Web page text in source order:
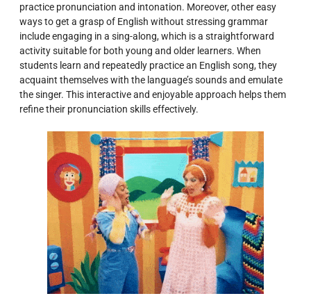
practice pronunciation and intonation. Moreover, other easy
ways to get a grasp of English without stressing grammar
include engaging in a sing-along, which is a straightforward
activity suitable for both young and older learners. When
students learn and repeatedly practice an English song, they
acquaint themselves with the language’s sounds and emulate
the singer. This interactive and enjoyable approach helps them
refine their pronunciation skills effectively.